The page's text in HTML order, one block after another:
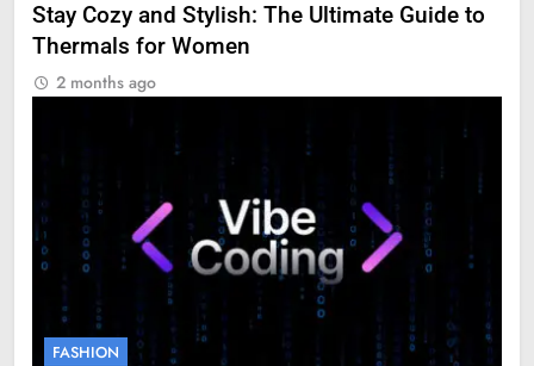
Stay Cozy and Stylish: The Ultimate Guide to
Thermals for Women
2 months ago
FASHION